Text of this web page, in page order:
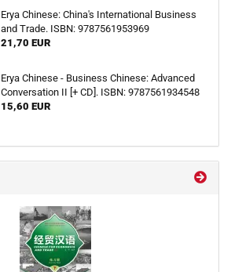
Erya Chinese: China's International Business
and Trade. ISBN: 9787561953969
21,70 EUR
Erya Chinese - Business Chinese: Advanced
Conversation II [+ CD]. ISBN: 9787561934548
15,60 EUR